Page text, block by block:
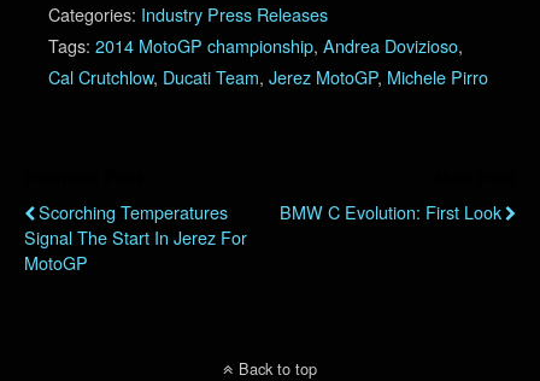
Categories: Industry Press Releases
Tags: 2014 MotoGP championship, Andrea Dovizioso,
Cal Crutchlow, Ducati Team, Jerez MotoGP, Michele Pirro
Scorching Temperatures
Signal The Start In Jerez For
MotoGP
BMW C Evolution: First Look
Back to top